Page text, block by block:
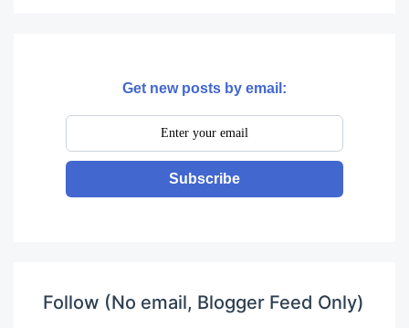
Get new posts by email:
Subscribe
Follow (No email, Blogger Feed Only)